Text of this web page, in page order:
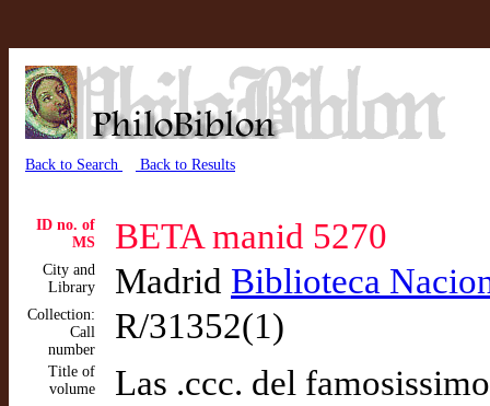
Back to Search Back to Results
ID no. of
MS
BETA manid 5270
City and
Library
Madrid Biblioteca
Collection:
Call
number
R/31352(1)
Title of
volume
Las .ccc. del